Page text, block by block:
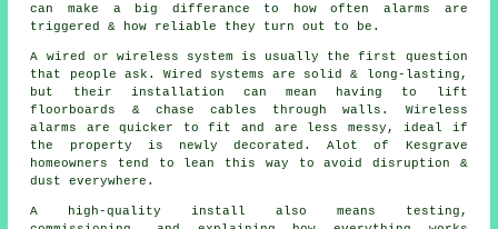
can make a big differance to how often alarms are
triggered & how reliable they turn out to be.
A wired or wireless system is usually the first question
that people ask. Wired systems are solid & long-lasting,
but their installation can mean having to lift
floorboards & chase cables through walls. Wireless
alarms
are quicker to fit and are less messy, ideal if
the property is newly decorated. Alot of Kesgrave
homeowners tend to lean this way to avoid disruption &
dust everywhere.
A high-quality install also means testing,